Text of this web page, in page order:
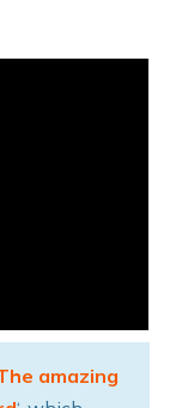
amazing